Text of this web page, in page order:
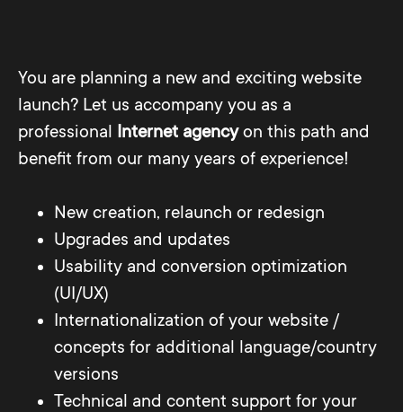
You are planning a new and exciting website
launch? Let us accompany you as a
professional
Internet agencyon this path and
benefit from our many years of experience!
New creation, relaunch or redesign
Upgrades and updates
Usability and conversion optimization
(UI/UX)
Internationalization of your website /
concepts for additional language/country
versions
Technical and content support for your